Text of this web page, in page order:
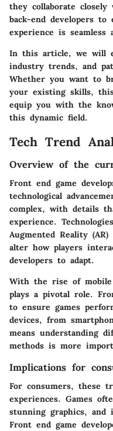
they collaborate
back-end developers
experience is seamless
In this article, we will
industry trends, and
Whether you want to
your existing skills,
equip you with the
this dynamic field.
Tech Trend
Overview of the
Front end game
technological
complex, with details
experience.
Augmented Reality
alter how players
developers to adapt.
With the rise of mobile
plays a pivotal role.
to ensure games
devices, from
means understanding
methods is more
Implications for
For consumers, these
experiences. Games
stunning graphics, and
Front end game